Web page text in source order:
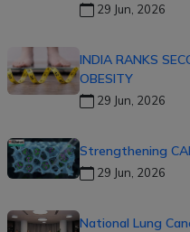
29 Jun, 2026
INDIA RANKS
OBESITY
29 Jun, 2026
Strengthening
29 Jun, 2026
National Lung